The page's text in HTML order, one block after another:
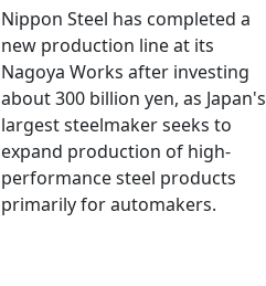
Nippon Steel has completed a
new production line at its
Nagoya Works after investing
about 300 billion yen, as Japan's
largest steelmaker seeks to
expand production of high-
performance steel products
primarily for automakers.